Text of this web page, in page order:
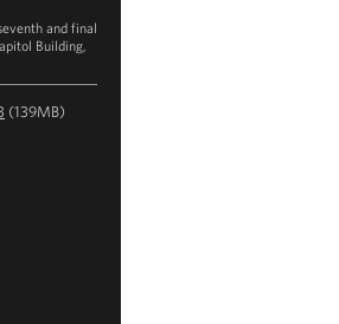
and final
Building,
(139MB)